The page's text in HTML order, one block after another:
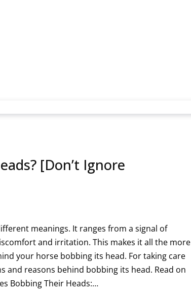
[Don’t Ignore
meanings. It ranges from a signal of
and irritation. This makes it all the more
your horse bobbing its head. For taking care
reasons behind bobbing its head. Read on
Bobbing Their Heads:…